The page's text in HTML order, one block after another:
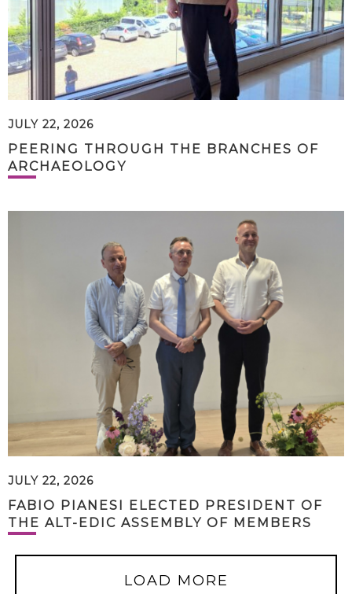
JULY 22, 2026
PEERING THROUGH THE BRANCHES OF
ARCHAEOLOGY
JULY 22, 2026
FABIO PIANESI ELECTED PRESIDENT OF
THE ALT-EDIC ASSEMBLY OF MEMBERS
LOAD MORE